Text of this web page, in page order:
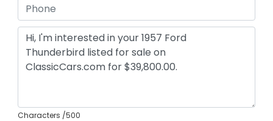
Characters /500